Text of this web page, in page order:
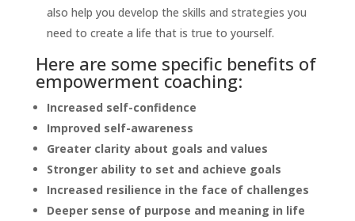
also help you develop the skills and strategies you
need to create a life that is true to yourself.
Here are some specific benefits of
empowerment coaching:
Increased self-confidence
Improved self-awareness
Greater clarity about goals and values
Stronger ability to set and achieve goals
Increased resilience in the face of challenges
Deeper sense of purpose and meaning in life